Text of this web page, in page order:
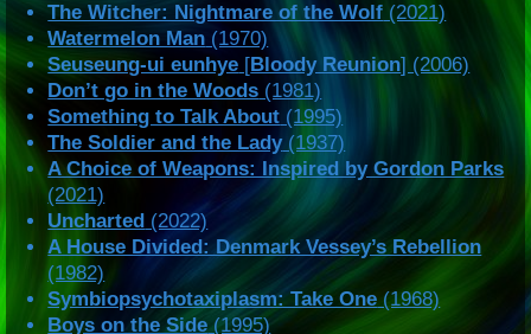
The Witcher: Nightmare of the Wolf (2021)
Watermelon Man (1970)
Seuseung-ui eunhye [Bloody Reunion] (2006)
Don’t go in the Woods (1981)
Something to Talk About (1995)
The Soldier and the Lady(1937)
A Choice of Weapons: Inspired by Gordon Parks
(2021)
Uncharted (2022)
A House Divided: Denmark Vessey’s Rebellion
(1982)
Symbiopsychotaxiplasm: Take One (1968)
Boys on the Side (1995)